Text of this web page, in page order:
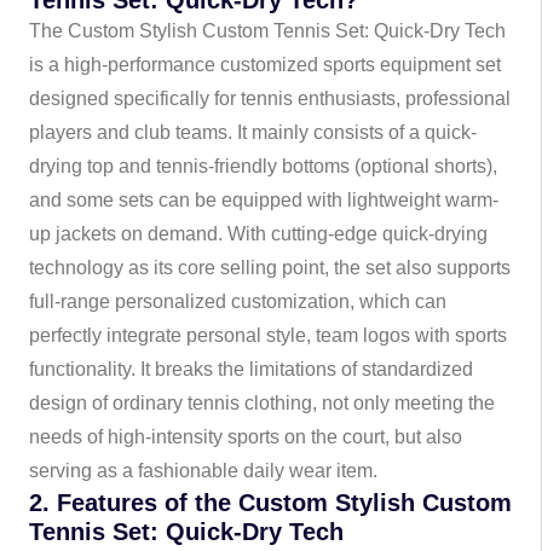
The Custom Stylish Custom Tennis Set: Quick-Dry Tech
is a high-performance customized sports equipment set
designed specifically for tennis enthusiasts, professional
players and club teams. It mainly consists of a quick-
drying top and tennis-friendly bottoms (optional shorts),
and some sets can be equipped with lightweight warm-
up jackets on demand. With cutting-edge quick-drying
technology as its core selling point, the set also supports
full-range personalized customization, which can
perfectly integrate personal style, team logos with sports
functionality. It breaks the limitations of standardized
design of ordinary tennis clothing, not only meeting the
needs of high-intensity sports on the court, but also
serving as a fashionable daily wear item.
2. Features of the Custom Stylish Custom
Tennis Set: Quick-Dry Tech